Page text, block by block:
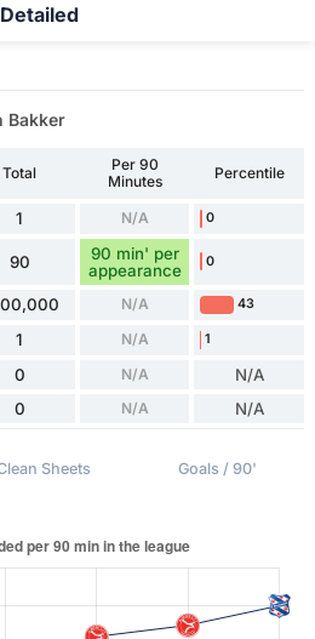
Bakker
Total
Per 90
Minutes
Percentile
1 N/A 0
90
90 min' per
appearance
0
N/A 43
1 N/A 1
0 N/A N/A
0 N/A N/A
Sheets Goals / 90'